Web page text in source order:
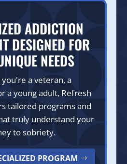
ADDICTION
DESIGNED FOR
NEEDS
a veteran, a
a young adult, Refresh
tailored programs and
truly understand your
to sobriety.
PROGRAM